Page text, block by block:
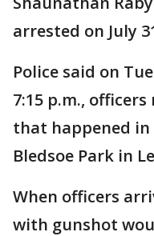
arrested on July
Police said on
7:15 p.m.,
that happened
Bledsoe Park in
When officers
with gunshot